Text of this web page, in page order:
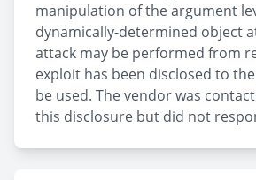
manipulation of the argument
dynamically-determined object
attack may be performed from
exploit has been disclosed to
be used. The vendor was
this disclosure but did not